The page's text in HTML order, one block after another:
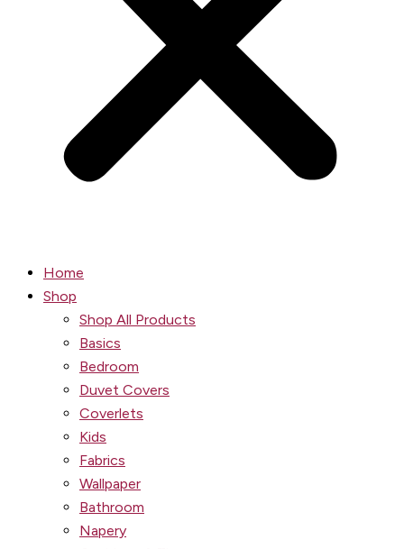
Home
Shop
Shop All Products
Basics
Bedroom
Duvet Covers
Coverlets
Kids
Fabrics
Wallpaper
Bathroom
Napery